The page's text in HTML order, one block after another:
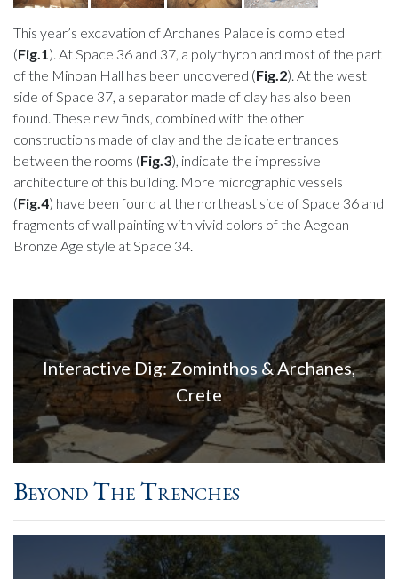
This year’s excavation of Archanes Palace is completed
(Fig.1 ). At Space 36 and 37, a polythyron and most of the part
of the Minoan Hall has been uncovered (Fig.2). At the west
side of Space 37, a separator made of clay has also been
found. These new finds, combined with the other
constructions made of clay and the delicate entrances
between the rooms (Fig.3), indicate the impressive
architecture of this building. More micrographic vessels
(Fig.4) have been found at the northeast side of Space 36 and
fragments of wall painting with vivid colors of the Aegean
Bronze Age style at Space 34.
Interactive Dig: Zominthos & Archanes,
Crete
Beyond The Trenches